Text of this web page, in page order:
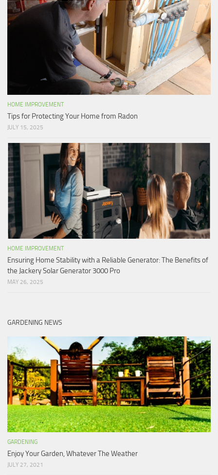
HOME IMPROVEMENT
Tips for Protecting Your Home from Radon
JULY 15, 2025
HOME IMPROVEMENT
Ensuring Home Stability with a Reliable Generator: The Benefits of
the Jackery Solar Generator 3000 Pro
MAY 26, 2025
GARDENING NEWS
GARDENING
Enjoy Your Garden, Whatever The Weather
JULY 27, 2021